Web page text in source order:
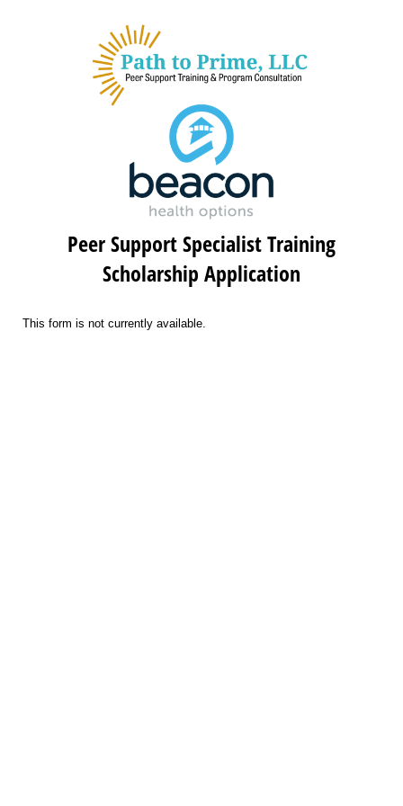
Peer Support Specialist Training
Scholarship Application
This form is not currently available.